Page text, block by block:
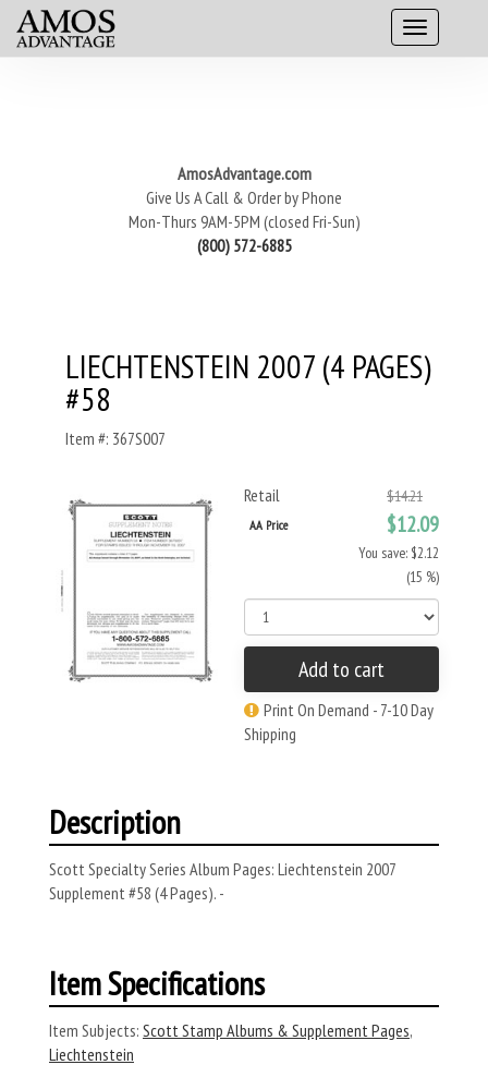
AmosAdvantage.com
Give Us A Call & Order by Phone
Mon-Thurs 9AM-5PM (closed Fri-Sun)
(800) 572-6885
LIECHTENSTEIN 2007 (4 PAGES)
#58
Item #: 367S007
Retail $14.21
AA Price $12.09
You save: $2.12
(15 %)
Add to cart
Print On Demand - 7-10 Day
Shipping
Description
Scott Specialty Series Album Pages: Liechtenstein 2007
Supplement #58 (4 Pages). -
Item Specifications
Item Subjects: Scott Stamp Albums & Supplement Pages,
Liechtenstein